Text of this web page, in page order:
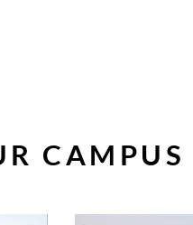
CAMPUS